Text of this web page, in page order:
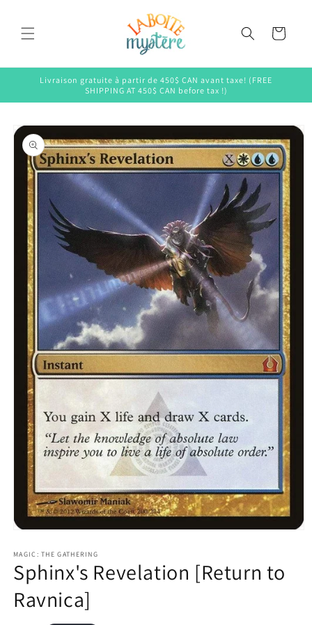
Cart
Livraison gratuite à partir de 450$ CAN avant taxe! (FREE
SHIPPING AT 450$ CAN before tax !)
Skip to
product
information
1
in
modal
MAGIC: THE GATHERING
Sphinx's Revelation [Return to
Ravnica]